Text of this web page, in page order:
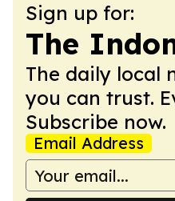
Sign up for:
The
The daily local
you can trust.
Subscribe now.
Email Address